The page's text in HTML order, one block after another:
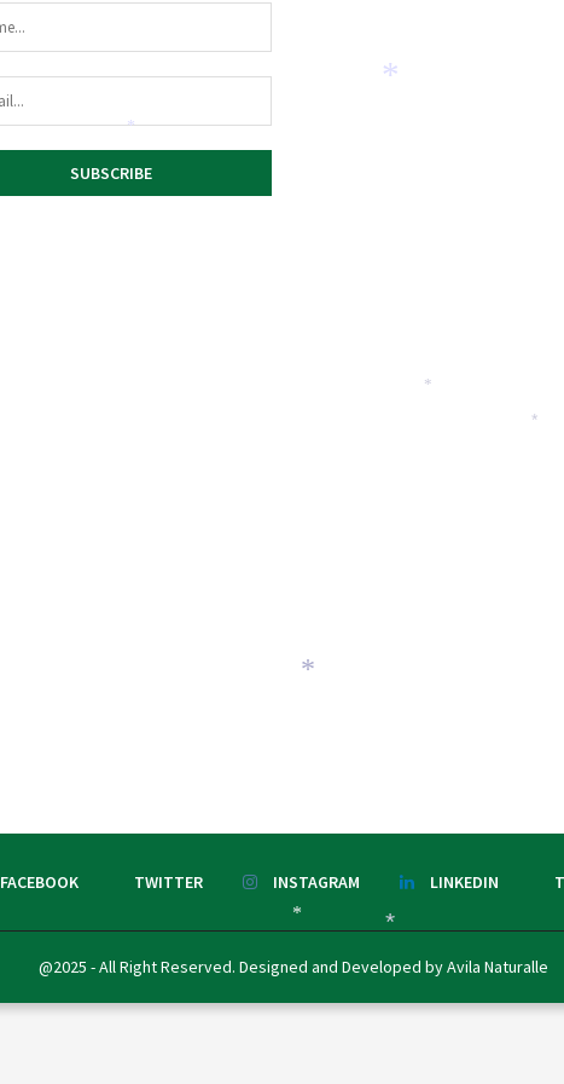
FACEBOOK TWITTER INSTAGRAM LINKEDIN
@2025 - All Right Reserved. Designed and Developed by Avila Naturalle
*
*